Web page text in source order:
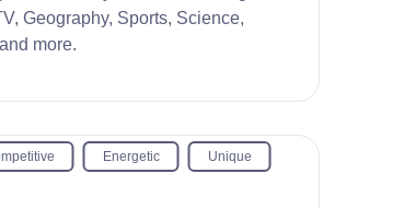
Geography, Sports, Science,
more.
Energetic Unique